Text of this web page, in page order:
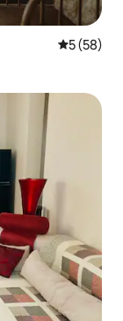
5 out of 5
5 (58)